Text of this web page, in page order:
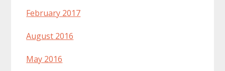
February 2017
August 2016
May 2016